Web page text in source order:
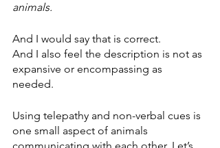
animals.
And I would say that is correct.
And I also feel the description is not as
expansive or encompassing as
needed.
Using telepathy and non-verbal cues is
one small aspect of animals